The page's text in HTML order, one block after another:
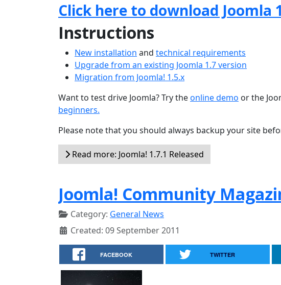
Click here to download Joomla
Instructions
New installation and technical requirements
Upgrade from an existing Joomla 1.7 version
Migration from Joomla! 1.5.x
Want to test drive Joomla? Try theonline demo or the
beginners.
Please note that you should always backup your site
Read more: Joomla! 1.7.1 Released
Joomla! Community
Category: General News
Created: 09 September 2011
FACEBOOK TWITTER